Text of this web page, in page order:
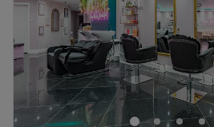
only to have their treatments:
'Discrete' in the title if you would
treatment there.
Go to venue
Sunday
Conveniently located close to the
Crossharbour DLR station, Rokas
found in Millharbour, East
Sunday, the experienced team of